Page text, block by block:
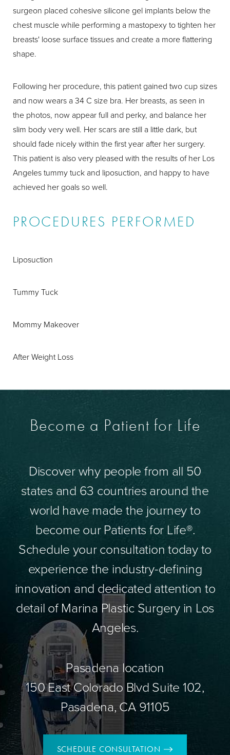
surgeon placed cohesive silicone gel implants below the
chest muscle while performing a mastopexy to tighten her
breasts' loose surface tissues and create a more flattering
shape.
Following her procedure, this patient gained two cup sizes
and now wears a 34 C size bra. Her breasts, as seen in
the photos, now appear full and perky, and balance her
slim body very well. Her scars are still a little dark, but
should fade nicely within the first year after her surgery.
This patient is also very pleased with the results of her Los
Angeles tummy tuck and liposuction, and happy to have
achieved her goals so well.
PROCEDURES PERFORMED
Liposuction
Tummy Tuck
Mommy Makeover
After Weight Loss
Become a Patient for Life
Discover why people from all 50
states and 63 countries around the
world have made the journey to
become our Patients for Life®.
Schedule your consultation today to
experience the industry-defining
innovation and dedicated attention to
detail of Marina Plastic Surgery in Los
Angeles.
Pasadena location
150 East Colorado Blvd Suite 102,
Pasadena, CA 91105
SCHEDULE CONSULTATION